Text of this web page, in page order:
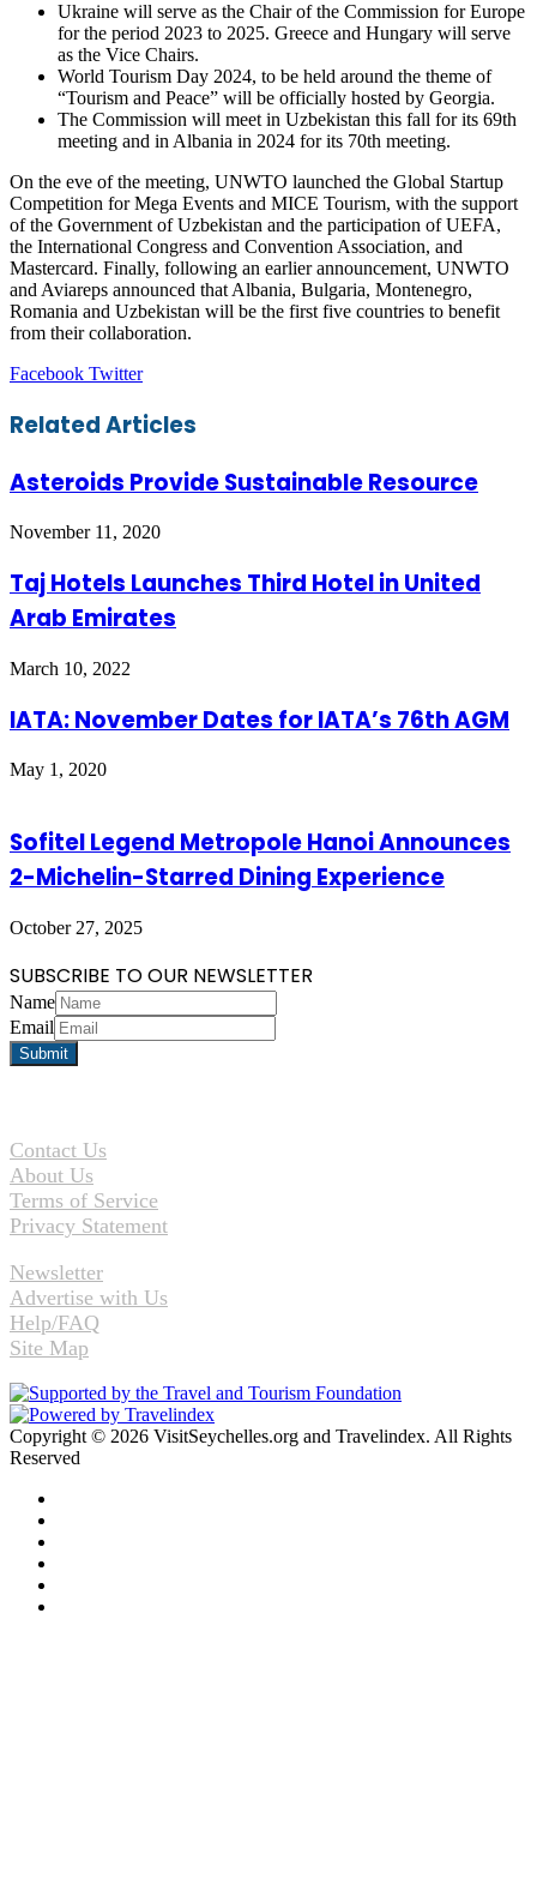
Ukraine will serve as the Chair of the Commission for Europe
for the period 2023 to 2025. Greece and Hungary will serve
as the Vice Chairs.
World Tourism Day 2024, to be held around the theme of
“Tourism and Peace” will be officially hosted by Georgia.
The Commission will meet in Uzbekistan this fall for its 69th
meeting and in Albania in 2024 for its 70th meeting.
On the eve of the meeting, UNWTO launched the Global Startup
Competition for Mega Events and MICE Tourism, with the support
of the Government of Uzbekistan and the participation of UEFA,
the International Congress and Convention Association, and
Mastercard. Finally, following an earlier announcement, UNWTO
and Aviareps announced that Albania, Bulgaria, Montenegro,
Romania and Uzbekistan will be the first five countries to benefit
from their collaboration.
Facebook TwitterLinkedIn
Tumblr
Pinterest
Reddit
VKontakte
Share
Email
Print
Related Articles
Asteroids Provide Sustainable Resource
November 11, 2020
Taj Hotels Launches Third Hotel in United
Arab Emirates
March 10, 2022
IATA: November Dates for IATA’s 76th AGM
May 1, 2020
Sofitel Legend Metropole Hanoi Announces
2-Michelin-Starred Dining Experience
October 27, 2025
SUBSCRIBE TO OUR NEWSLETTER
Name
Email
Contact Us
About Us
Terms of Service
Privacy Statement
Newsletter
Advertise with Us
Help/FAQ
Site Map
Copyright © 2026 VisitSeychelles.org and Travelindex. All Rights
Reserved